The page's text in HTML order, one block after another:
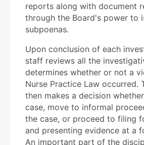
reports along with document
through the Board's power to
subpoenas.
Upon conclusion of each
staff reviews all the
determines whether or not a
Nurse Practice Law occurred.
then makes a decision
case, move to informal
the case, or proceed to filing
and presenting evidence at a
An important part of the